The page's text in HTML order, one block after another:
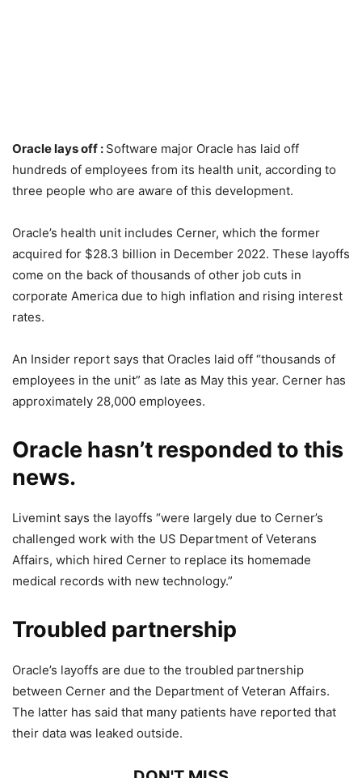
Oracle lays off : Software major Oracle has laid off
hundreds of employees from its health unit, according to
three people who are aware of this development.
Oracle’s health unit includes Cerner, which the former
acquired for $28.3 billion in December 2022. These layoffs
come on the back of thousands of other job cuts in
corporate America due to high inflation and rising interest
rates.
An Insider report says that Oracles laid off “thousands of
employees in the unit” as late as May this year. Cerner has
approximately 28,000 employees.
Oracle hasn’t responded to this
news.
Livemint says the layoffs “were largely due to Cerner’s
challenged work with the US Department of Veterans
Affairs, which hired Cerner to replace its homemade
medical records with new technology.”
Troubled partnership
Oracle’s layoffs are due to the troubled partnership
between Cerner and the Department of Veteran Affairs.
The latter has said that many patients have reported that
their data was leaked outside.